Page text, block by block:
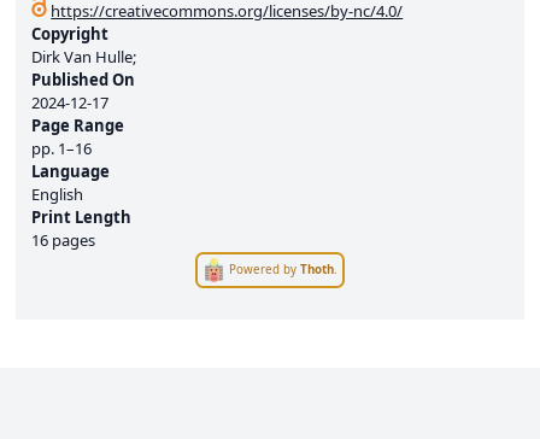
https://creativecommons.org/licenses/by-nc/4.0/
Copyright
Dirk Van Hulle;
Published On
2024-12-17
Page Range
pp. 1–16
Language
English
Print Length
16 pages
Powered byThoth.